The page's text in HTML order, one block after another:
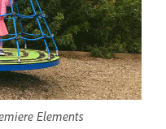
Elements